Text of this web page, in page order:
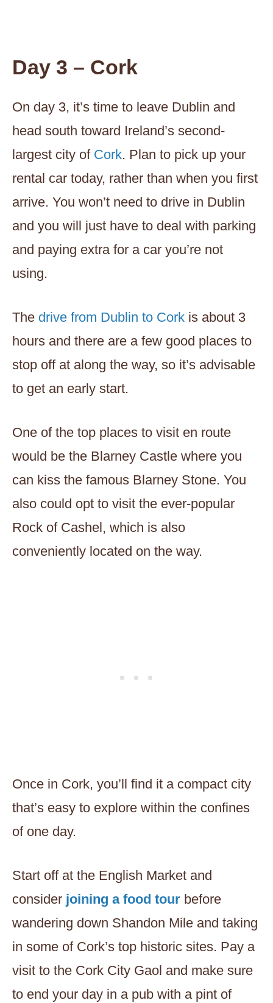
Day 3 – Cork
On day 3, it’s time to leave Dublin and
head south toward Ireland’s second-
largest city of Cork. Plan to pick up your
rental car today, rather than when you first
arrive. You won’t need to drive in Dublin
and you will just have to deal with parking
and paying extra for a car you’re not
using.
The drive from Dublin to Cork is about 3
hours and there are a few good places to
stop off at along the way, so it’s advisable
to get an early start.
One of the top places to visit en route
would be the Blarney Castle where you
can kiss the famous Blarney Stone. You
also could opt to visit the ever-popular
Rock of Cashel, which is also
conveniently located on the way.
Once in Cork, you’ll find it a compact city
that’s easy to explore within the confines
of one day.
Start off at the English Market and
consider joining a food tour before
wandering down Shandon Mile and taking
in some of Cork’s top historic sites. Pay a
visit to the Cork City Gaol and make sure
to end your day in a pub with a pint of